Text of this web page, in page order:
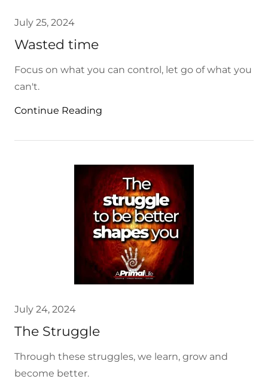
July 25, 2024
Wasted time
Focus on what you can control, let go of what you
can't.
Continue Reading
July 24, 2024
The Struggle
Through these struggles, we learn, grow and
become better.